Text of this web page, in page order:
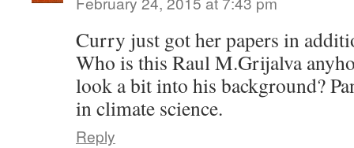
Curry just got her papers in
Who is this Raul M.Grijalva
look a bit into his background?
in climate science.
Reply